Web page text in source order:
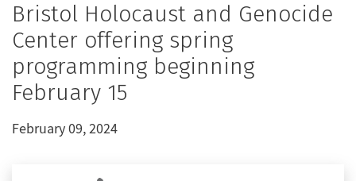
Bristol Holocaust and Genocide
Center offering spring
programming beginning
February 15
February 09, 2024